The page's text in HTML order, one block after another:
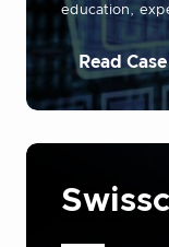
education,
Read